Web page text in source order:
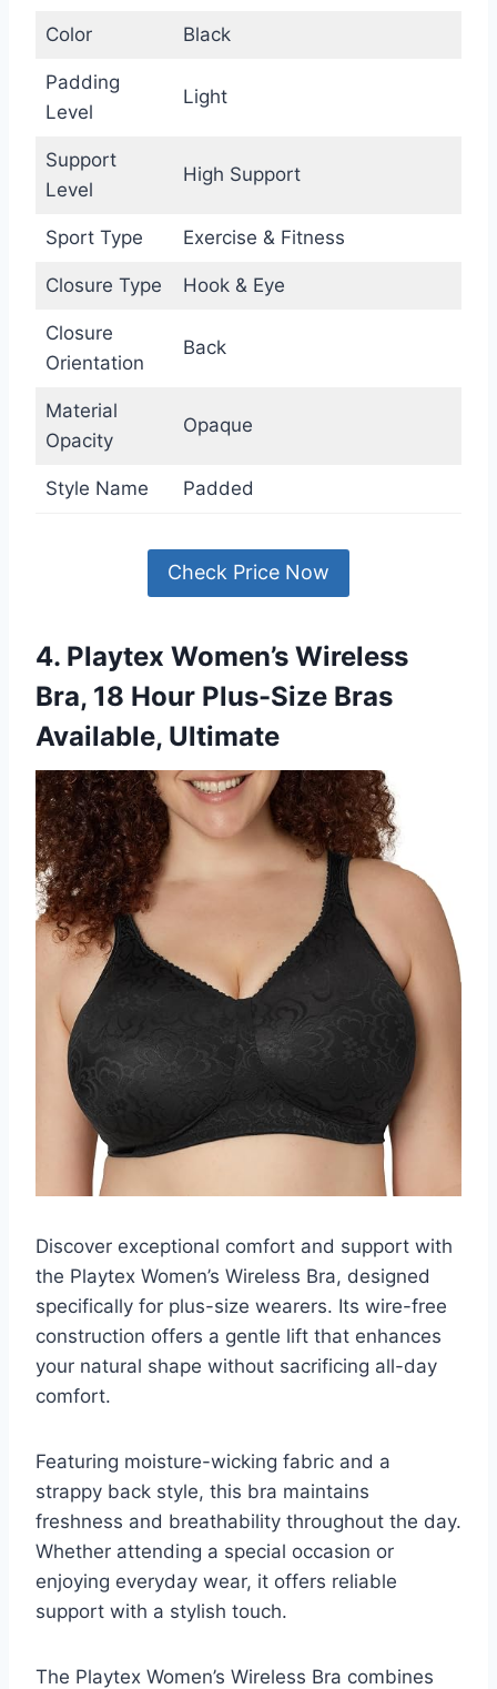
Color Black
Padding
Level
Light
Support
Level
High Support
Sport Type Exercise & Fitness
Closure Type Hook & Eye
Closure
Orientation
Back
Material
Opacity
Opaque
Style Name Padded
Check Price Now
4. Playtex Women’s Wireless
Bra, 18 Hour Plus-Size Bras
Available, Ultimate
Discover exceptional comfort and support with
the Playtex Women’s Wireless Bra, designed
specifically for plus-size wearers. Its wire-free
construction offers a gentle lift that enhances
your natural shape without sacrificing all-day
comfort.
Featuring moisture-wicking fabric and a
strappy back style, this bra maintains
freshness and breathability throughout the day.
Whether attending a special occasion or
enjoying everyday wear, it offers reliable
support with a stylish touch.
The Playtex Women’s Wireless Bra combines